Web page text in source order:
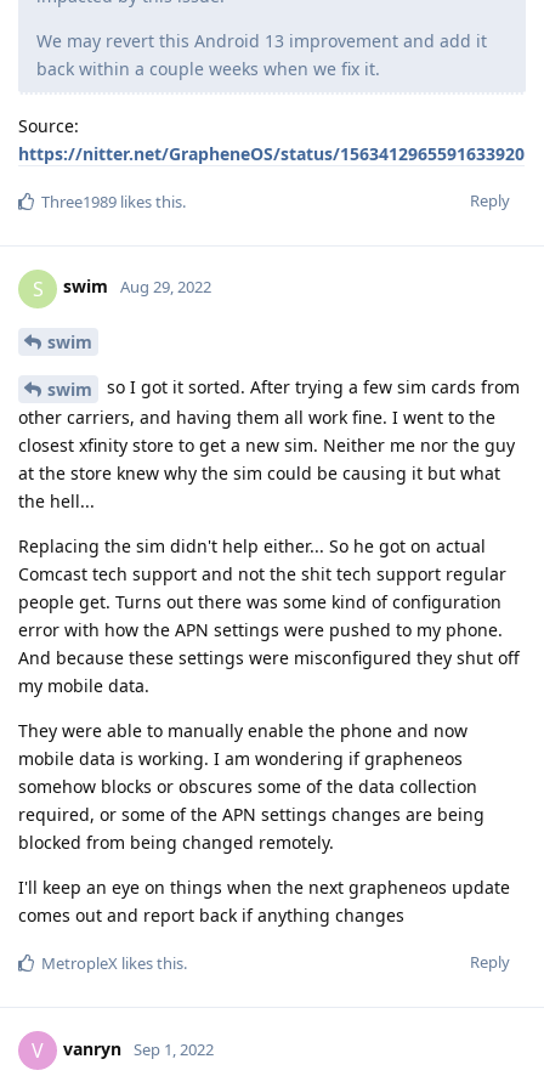
We may revert this Android 13 improvement and add it
back within a couple weeks when we fix it.
Source:
https://nitter.net/GrapheneOS/status/1563412965591633920
Reply
Three1989 likes this.
S swim Aug 29, 2022
swim
swim
so I got it sorted. After trying a few sim cards from
other carriers, and having them all work fine. I went to the
closest xfinity store to get a new sim. Neither me nor the guy
at the store knew why the sim could be causing it but what
the hell...
Replacing the sim didn't help either... So he got on actual
Comcast tech support and not the shit tech support regular
people get. Turns out there was some kind of configuration
error with how the APN settings were pushed to my phone.
And because these settings were misconfigured they shut off
my mobile data.
They were able to manually enable the phone and now
mobile data is working. I am wondering if grapheneos
somehow blocks or obscures some of the data collection
required, or some of the APN settings changes are being
blocked from being changed remotely.
I'll keep an eye on things when the next grapheneos update
comes out and report back if anything changes
Reply
MetropleX likes this.
V vanryn Sep 1, 2022